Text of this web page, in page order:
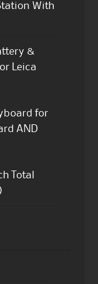
With
&
Leica
for
AND
Total